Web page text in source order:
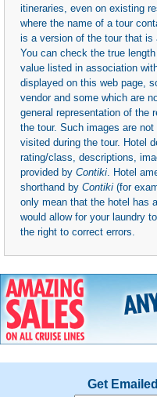
itineraries, even on existing
where the name of a tour
is a version of the tour that is
You can check the true
value listed in association
displayed on this web page,
vendor and some which are
general representation of the
the tour. Such images are
visited during the tour. Hotel
rating/class, descriptions,
provided by Contiki . Hotel
shorthand by Contiki (for
only mean that the hotel has
would allow for your laundry
the right to correct errors.
Get